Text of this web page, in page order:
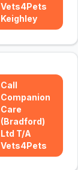
Vets4Pets
Keighley
Call
Companion
Care
(Bradford)
Ltd T/A
Vets4Pets